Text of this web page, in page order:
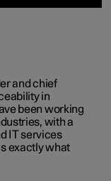
and chief
in
been working
with a
IT services
exactly what